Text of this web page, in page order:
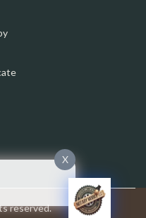
reserved.
X